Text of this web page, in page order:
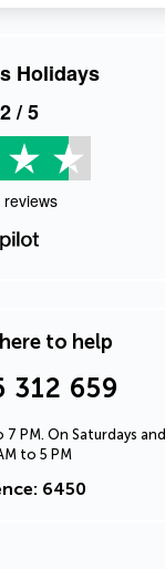
Holidays
/ 5
reviews
to help
312 659
PM. On Saturdays and
to 5 PM
6450